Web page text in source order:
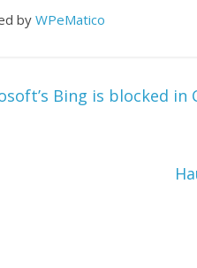
by WPeMatico
Bing is blocked